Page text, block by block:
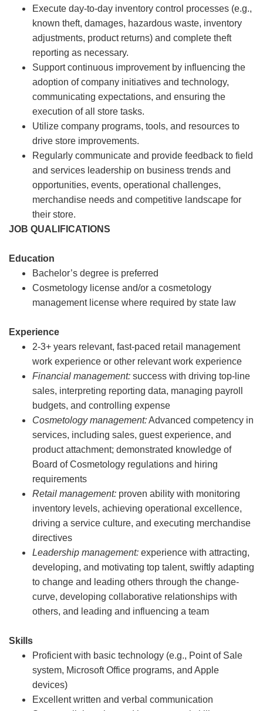
Execute day-to-day inventory control processes (e.g.,
known theft, damages, hazardous waste, inventory
adjustments, product returns) and complete theft
reporting as necessary.
Support continuous improvement by influencing the
adoption of company initiatives and technology,
communicating expectations, and ensuring the
execution of all store tasks.
Utilize company programs, tools, and resources to
drive store improvements.
Regularly communicate and provide feedback to field
and services leadership on business trends and
opportunities, events, operational challenges,
merchandise needs and competitive landscape for
their store.
JOB QUALIFICATIONS
Education
Bachelor’s degree is preferred
Cosmetology license and/or a cosmetology
management license where required by state law
Experience
2-3+ years relevant, fast-paced retail management
work experience or other relevant work experience
Financial management: success with driving top-line
sales, interpreting reporting data, managing payroll
budgets, and controlling expense
Cosmetology management:Advanced competency in
services, including sales, guest experience, and
product attachment; demonstrated knowledge of
Board of Cosmetology regulations and hiring
requirements
Retail management: proven ability with monitoring
inventory levels, achieving operational excellence,
driving a service culture, and executing merchandise
directives
Leadership management: experience with attracting,
developing, and motivating top talent, swiftly adapting
to change and leading others through the change-
curve, developing collaborative relationships with
others, and leading and influencing a team
Skills
Proficient with basic technology (e.g., Point of Sale
system, Microsoft Office programs, and Apple
devices)
Excellent written and verbal communication